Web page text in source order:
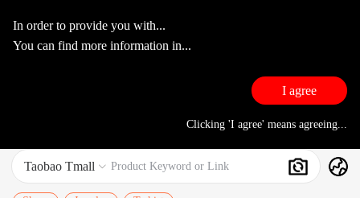
In order to provide you with...
You can find more information in...
I agree
Clicking 'I agree' means agreeing...
Taobao Tmall  Product Keyword or Link Search